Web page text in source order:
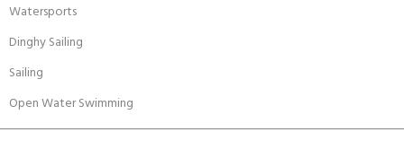
Watersports
Dinghy Sailing
Sailing
Open Water Swimming